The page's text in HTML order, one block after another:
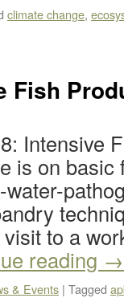
climate change,
Fish
Intensive
is on basic
to a
reading →
& Events | Tagged